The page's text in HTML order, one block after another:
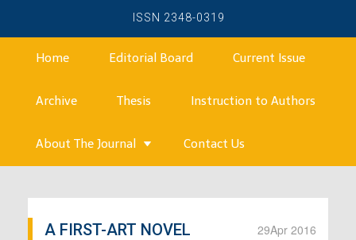
ISSN 2348-0319
Home Editorial Board Current Issue
Archive Thesis Instruction to Authors
About The Journal Contact Us
29Apr 2016
A FIRST-ART NOVEL